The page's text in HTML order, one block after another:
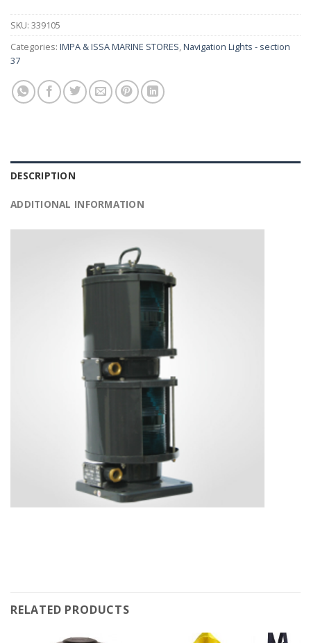
SKU: 339105
Categories: IMPA & ISSA MARINE STORES,Navigation Lights - section
37
DESCRIPTION
ADDITIONAL INFORMATION
RELATED PRODUCTS